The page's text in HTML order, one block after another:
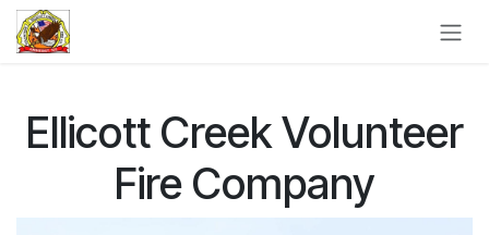
Skip to Content
Ellicott Creek Volunteer
Fire Company